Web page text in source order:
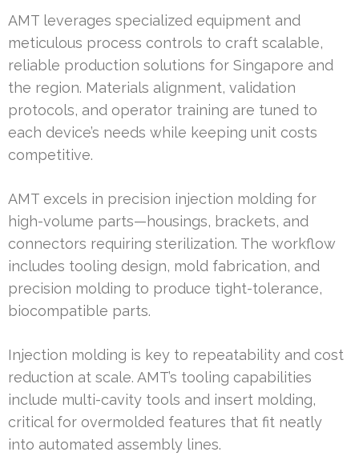
AMT leverages specialized equipment and
meticulous process controls to craft scalable,
reliable production solutions for Singapore and
the region. Materials alignment, validation
protocols, and operator training are tuned to
each device’s needs while keeping unit costs
competitive.
AMT excels in precision injection molding for
high-volume parts—housings, brackets, and
connectors requiring sterilization. The workflow
includes tooling design, mold fabrication, and
precision molding to produce tight-tolerance,
biocompatible parts.
Injection molding is key to repeatability and cost
reduction at scale. AMT’s tooling capabilities
include multi-cavity tools and insert molding,
critical for overmolded features that fit neatly
into automated assembly lines.